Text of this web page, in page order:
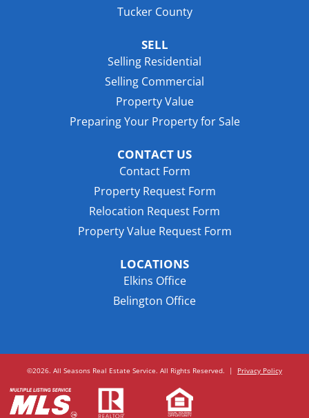
Tucker County
SELL
Selling Residential
Selling Commercial
Property Value
Preparing Your Property for Sale
CONTACT US
Contact Form
Property Request Form
Relocation Request Form
Property Value Request Form
LOCATIONS
Elkins Office
Belington Office
©2026. All Seasons Real Estate Service. All Rights Reserved. | Privacy Policy